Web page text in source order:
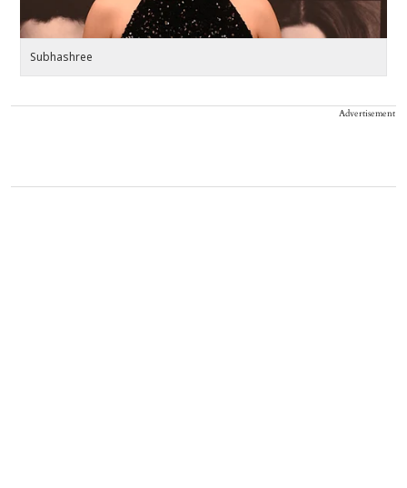
Subhashree
Advertisement